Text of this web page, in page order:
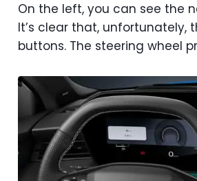
On the left, you can see the
It’s clear that, unfortunately,
buttons. The steering wheel